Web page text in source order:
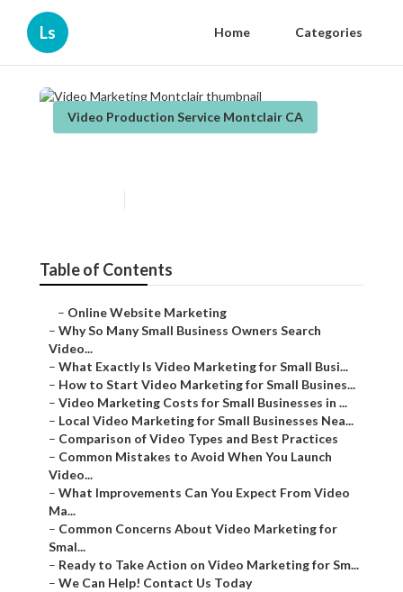
Ls Home Categories
Video Production Service Montclair CA
Table of Contents
– Online Website Marketing
– Why So Many Small Business Owners Search
Video...
– What Exactly Is Video Marketing for Small Busi...
– How to Start Video Marketing for Small Busines...
– Video Marketing Costs for Small Businesses in ...
– Local Video Marketing for Small Businesses Nea...
– Comparison of Video Types and Best Practices
– Common Mistakes to Avoid When You Launch
Video...
– What Improvements Can You Expect From Video
Ma...
– Common Concerns About Video Marketing for
Smal...
– Ready to Take Action on Video Marketing for Sm...
– We Can Help! Contact Us Today